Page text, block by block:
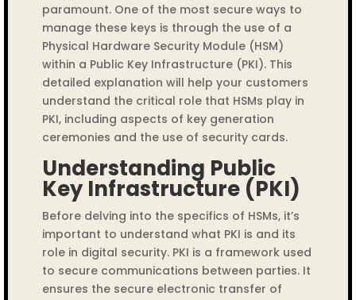
paramount. One of the most secure ways to
manage these keys is through the use of a
Physical Hardware Security Module (HSM)
within a Public Key Infrastructure (PKI). This
detailed explanation will help your customers
understand the critical role that HSMs play in
PKI, including aspects of key generation
ceremonies and the use of security cards.
Understanding Public
Key Infrastructure (PKI)
Before delving into the specifics of HSMs, it’s
important to understand what PKI is and its
role in digital security. PKI is a framework used
to secure communications between parties. It
ensures the secure electronic transfer of